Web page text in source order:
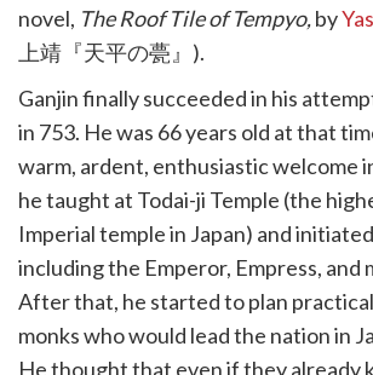
novel, The Roof Tile of Tempyo,by
上靖『天平の甍』).
Ganjin finally succeeded in his
in 753. He was 66 years old at that
warm, ardent, enthusiastic welcome
he taught at Todai-ji Temple (the
Imperial temple in Japan) and
including the Emperor, Empress, and
After that, he started to plan
monks who would lead the nation in
He thought that even if they already